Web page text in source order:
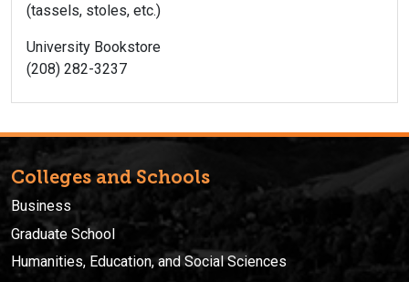
(tassels, stoles, etc.)
University Bookstore
(208) 282-3237
Colleges and Schools
Business
Graduate School
Humanities, Education, and Social Sciences